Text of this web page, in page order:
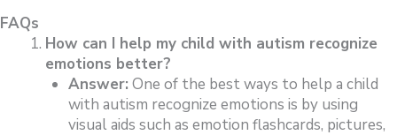
FAQs
How can I help my child with autism recognize
emotions better?
Answer: One of the best ways to help a child
with autism recognize emotions is by using
visual aids such as emotion flashcards, pictures,